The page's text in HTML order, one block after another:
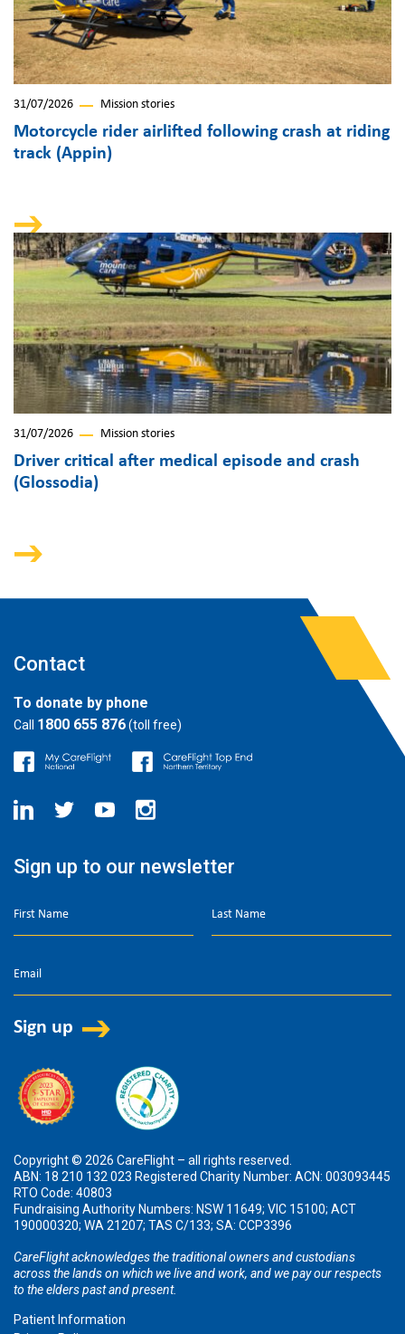
31/07/2026 Mission stories
Motorcycle rider airlifted following crash at riding
track (Appin)
31/07/2026 Mission stories
Driver critical after medical episode and crash
(Glossodia)
Contact
To donate by phone
Call 1800 655 876(toll free)
Sign up to our newsletter
Copyright © 2026 CareFlight – all rights reserved.
ABN: 18 210 132 023 Registered Charity Number: ACN: 003093445
RTO Code: 40803
Fundraising Authority Numbers: NSW 11649; VIC 15100; ACT
190000320; WA 21207; TAS C/133; SA: CCP3396
CareFlight acknowledges the traditional owners and custodians
across the lands on which we live and work, and we pay our respects
to the elders past and present.
Patient Information